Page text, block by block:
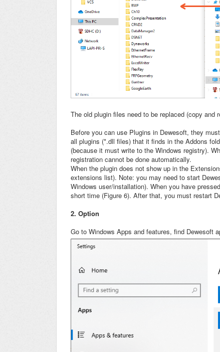
The old plugin files need to be replaced (copy and
Before you can use Plugins in Dewesoft, they
all plugins (*.dll files) that it finds in the Addons
(because it must write to the Windows registry).
registration cannot be done automatically.
When the plugin does not show up in the
extensions list). Note: you may need to start
Windows user/installation). When you have
short time (Figure 6). After that, you must restart
2. Option
Go to Windows Apps and features, find Dewesoft